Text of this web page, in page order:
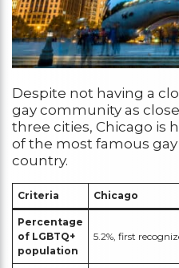
Despite not having a
gay community as
three cities, Chicago is
of the most famous
country.
Criteria Chicago
Percentage
of LGBTQ+
population
5.2%, first